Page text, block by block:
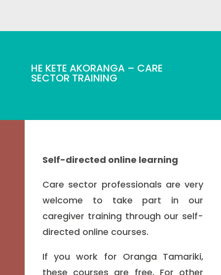
HE KETE AKORANGA – CARE
SECTOR TRAINING
Self-directed online learning
Care sector professionals are very
welcome to take part in our
caregiver training through our self-
directed online courses.
If you work for Oranga Tamariki,
these courses are free. For other